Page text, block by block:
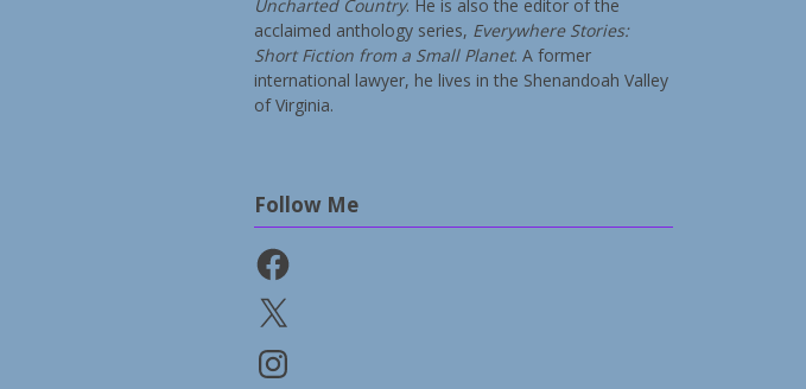
Uncharted Country. He is also the editor of the
acclaimed anthology series, Everywhere Stories:
Short Fiction from a Small Planet. A former
international lawyer, he lives in the Shenandoah Valley
of Virginia.
Follow Me
Facebook
X
Instagram